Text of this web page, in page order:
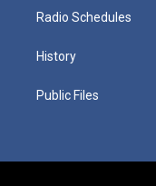
Radio Schedules
History
Public Files